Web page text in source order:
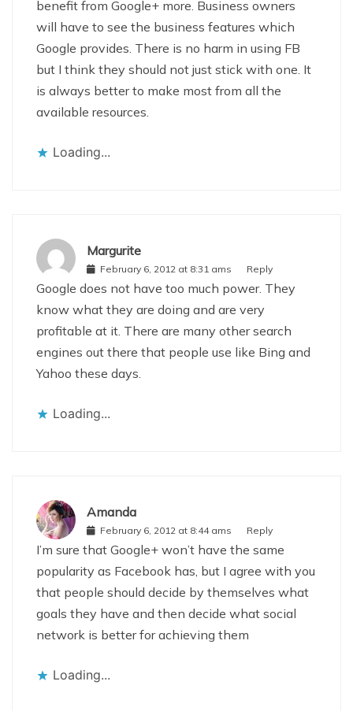
benefit from Google+ more. Business owners
will have to see the business features which
Google provides. There is no harm in using FB
but I think they should not just stick with one. It
is always better to make most from all the
available resources.
Loading...
Margurite
February 6, 2012 at 8:31 ams Reply
Google does not have too much power. They
know what they are doing and are very
profitable at it. There are many other search
engines out there that people use like Bing and
Yahoo these days.
Loading...
Amanda
February 6, 2012 at 8:44 ams Reply
I’m sure that Google+ won’t have the same
popularity as Facebook has, but I agree with you
that people should decide by themselves what
goals they have and then decide what social
network is better for achieving them
Loading...